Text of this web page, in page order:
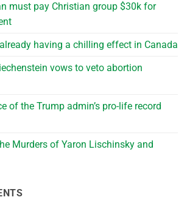
must pay Christian group $30k for
already having a chilling effect in Canada
vows to veto abortion
of the Trump admin’s pro-life record
Murders of Yaron Lischinsky and